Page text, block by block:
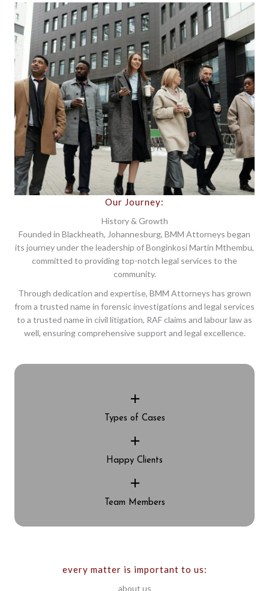
Our Journey:
History & Growth
Founded in Blackheath, Johannesburg, BMM Attorneys began
its journey under the leadership of Bonginkosi Martin Mthembu,
committed to providing top-notch legal services to the
community.
Through dedication and expertise, BMM Attorneys has grown
from a trusted name in forensic investigations and legal services
to a trusted name in civil litigation, RAF claims and labour law as
well, ensuring comprehensive support and legal excellence.
+
Types of Cases
+
Happy Clients
+
Team Members
every matter is important to us:
about us